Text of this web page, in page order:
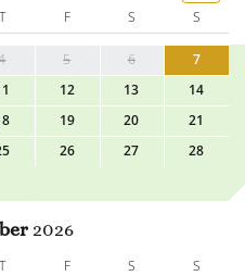
T F S S
5 6
7
12 13
14
19 20
21
26 27
28
2026
T F S S